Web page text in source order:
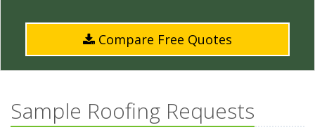
Compare Free Quotes
Sample Roofing Requests